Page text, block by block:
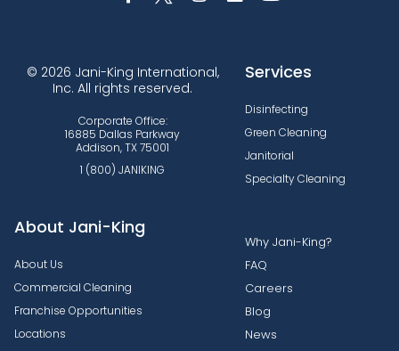
© 2026 Jani-King International,
Inc. All rights reserved.
Corporate Office:
16885 Dallas Parkway
Addison, TX 75001
1 (800) JANIKING
Services
Disinfecting
Green Cleaning
Janitorial
Specialty Cleaning
About Jani-King
About Us
Commercial Cleaning
Franchise Opportunities
Locations
Why Jani-King?
FAQ
Careers
Blog
News